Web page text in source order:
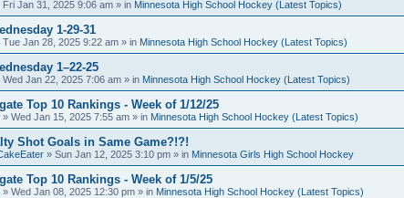
Fri Jan 31, 2025 9:06 am » in Minnesota High School Hockey (Latest Topics)
1-29-31
Tue Jan 28, 2025 9:22 am » in Minnesota High School Hockey (Latest Topics)
1–22-25
Wed Jan 22, 2025 7:06 am » in Minnesota High School Hockey (Latest Topics)
Top 10 Rankings - Week of 1/12/25
» Wed Jan 15, 2025 7:55 am » in Minnesota High School Hockey (Latest Topics)
Shot Goals in Same Game?!?!
» Sun Jan 12, 2025 3:10 pm » in Minnesota Girls High School Hockey
Top 10 Rankings - Week of 1/5/25
» Wed Jan 08, 2025 12:30 pm » in Minnesota High School Hockey (Latest Topics)